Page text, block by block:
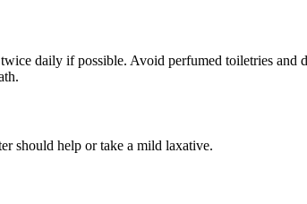
daily if possible. Avoid perfumed toiletries
should help or take a mild laxative.